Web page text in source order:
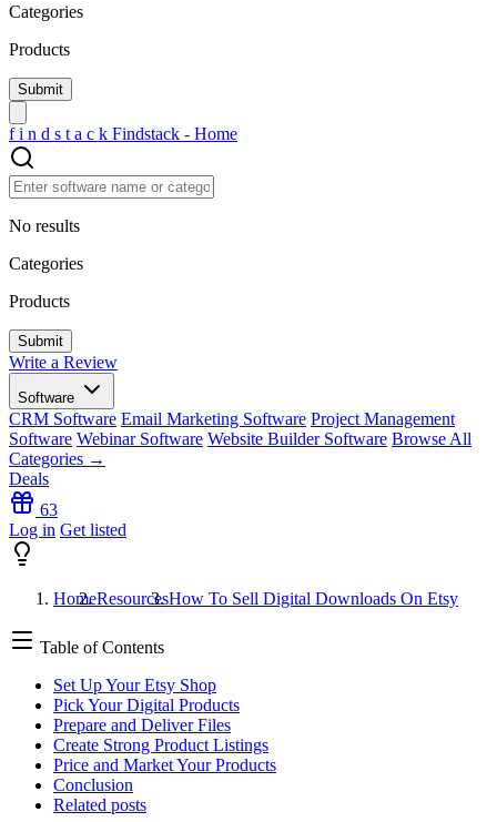
Categories
Products
f i n d s t a c k Findstack - Home
No results
Categories
Products
Write a Review
Software
CRM Software Email Marketing Software Project Management
Software Webinar Software Website Builder Software Browse All
Categories →
Deals
63
Log in Get listed
HomeResourcesHow To Sell Digital Downloads On Etsy
Table of Contents
Set Up Your Etsy Shop
Pick Your Digital Products
Prepare and Deliver Files
Create Strong Product Listings
Price and Market Your Products
Conclusion
Related posts